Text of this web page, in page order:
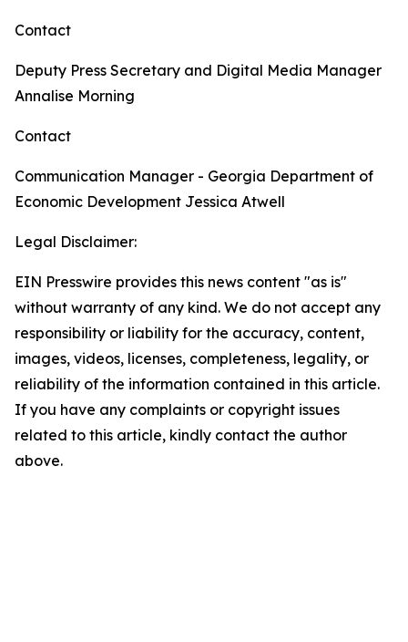
Contact
Deputy Press Secretary and Digital Media Manager
Annalise Morning
Contact
Communication Manager - Georgia Department of
Economic Development Jessica Atwell
Legal Disclaimer:
EIN Presswire provides this news content "as is"
without warranty of any kind. We do not accept any
responsibility or liability for the accuracy, content,
images, videos, licenses, completeness, legality, or
reliability of the information contained in this article.
If you have any complaints or copyright issues
related to this article, kindly contact the author
above.